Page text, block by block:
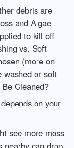
debris are
and Algae
to kill off
vs. Soft
(more on
washed or soft
Cleaned?
on your
see more moss
nearby can drop